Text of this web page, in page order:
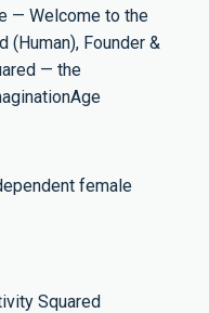
— Welcome to the
(Human), Founder &
— the
female
Squared